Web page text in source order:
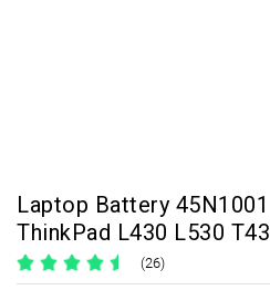
Laptop Battery
ThinkPad L430 L530
(26)